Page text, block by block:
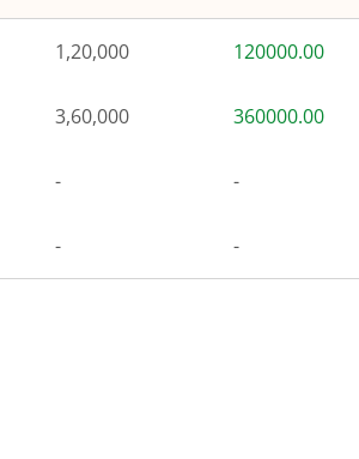
1,20,000 120000.00
3,60,000 360000.00
- -
- -